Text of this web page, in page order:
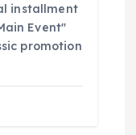
installment
Event"
promotion